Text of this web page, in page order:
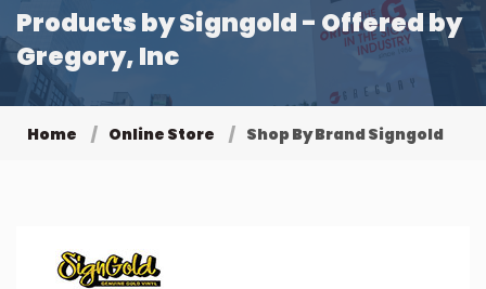
Products by Signgold - Offered by
Gregory, Inc
Home Online Store Shop By Brand Signgold